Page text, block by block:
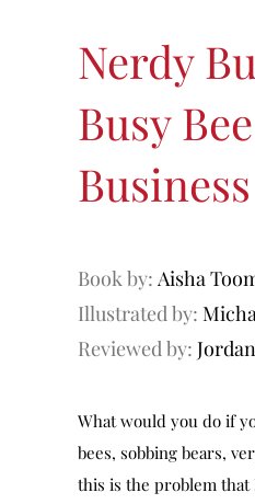
Nerdy
Busy
Business
Book by: Aisha
Illustrated by:
Reviewed by:
What would you do if
bees, sobbing bears,
this is the problem that